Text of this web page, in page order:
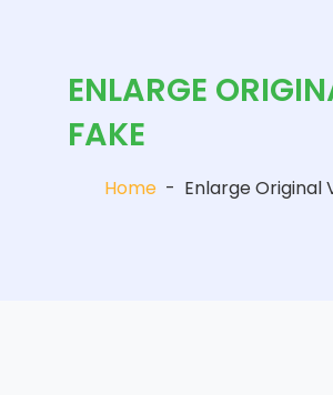
ENLARGE
FAKE
Home - Enlarge Original